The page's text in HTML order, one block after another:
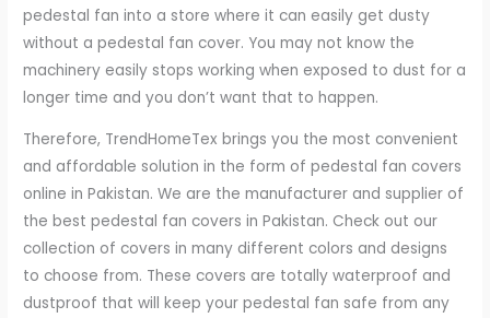
pedestal fan into a store where it can easily get dusty
without a pedestal fan cover. You may not know the
machinery easily stops working when exposed to dust for a
longer time and you don’t want that to happen.
Therefore, TrendHomeTex brings you the most convenient
and affordable solution in the form of pedestal fan covers
online in Pakistan. We are the manufacturer and supplier of
the best pedestal fan covers in Pakistan. Check out our
collection of covers in many different colors and designs
to choose from. These covers are totally waterproof and
dustproof that will keep your pedestal fan safe from any